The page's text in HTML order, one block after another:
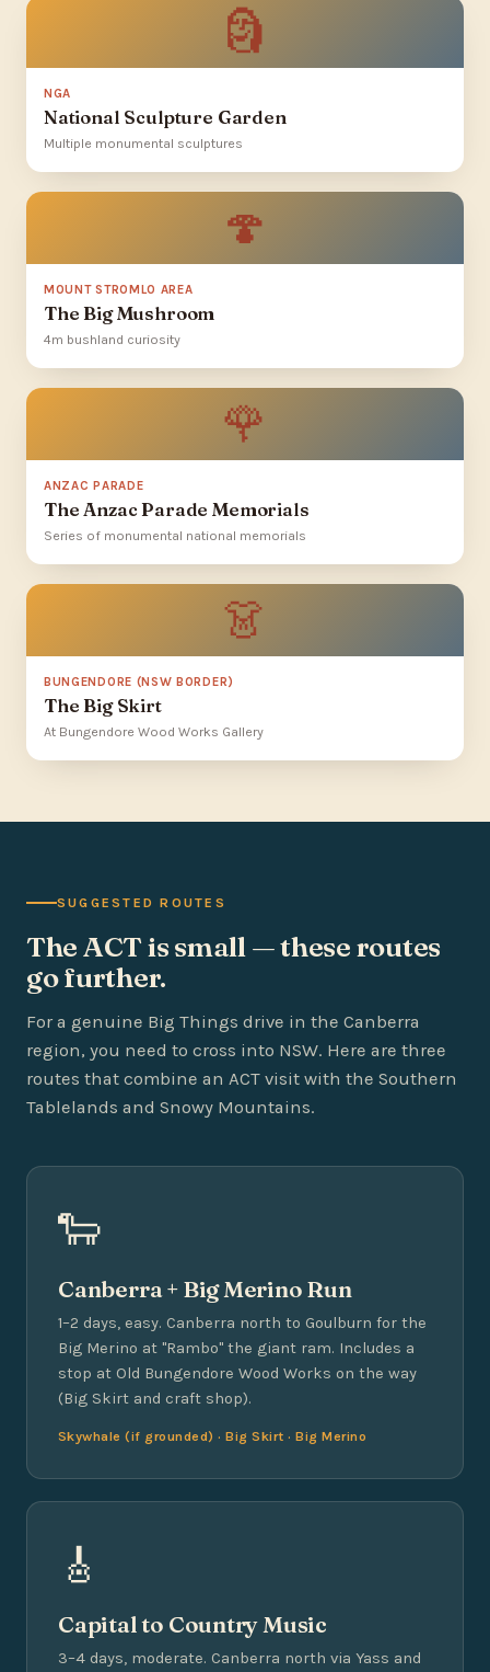
🗿
NGA
National Sculpture Garden
Multiple monumental sculptures
🍄
MOUNT STROMLO AREA
The Big Mushroom
4m bushland curiosity
🌹
ANZAC PARADE
The Anzac Parade Memorials
Series of monumental national memorials
👗
BUNGENDORE (NSW BORDER)
The Big Skirt
At Bungendore Wood Works Gallery
SUGGESTED ROUTES
The ACT is small — these routes
go further.
For a genuine Big Things drive in the Canberra
region, you need to cross into NSW. Here are three
routes that combine an ACT visit with the Southern
Tablelands and Snowy Mountains.
🐑
Canberra + Big Merino Run
1–2 days, easy. Canberra north to Goulburn for the
Big Merino at "Rambo" the giant ram. Includes a
stop at Old Bungendore Wood Works on the way
(Big Skirt and craft shop).
Skywhale (if grounded) · Big Skirt · Big Merino
🎸
Capital to Country Music
3–4 days, moderate. Canberra north via Yass and